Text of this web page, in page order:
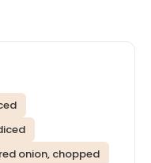
onion, chopped